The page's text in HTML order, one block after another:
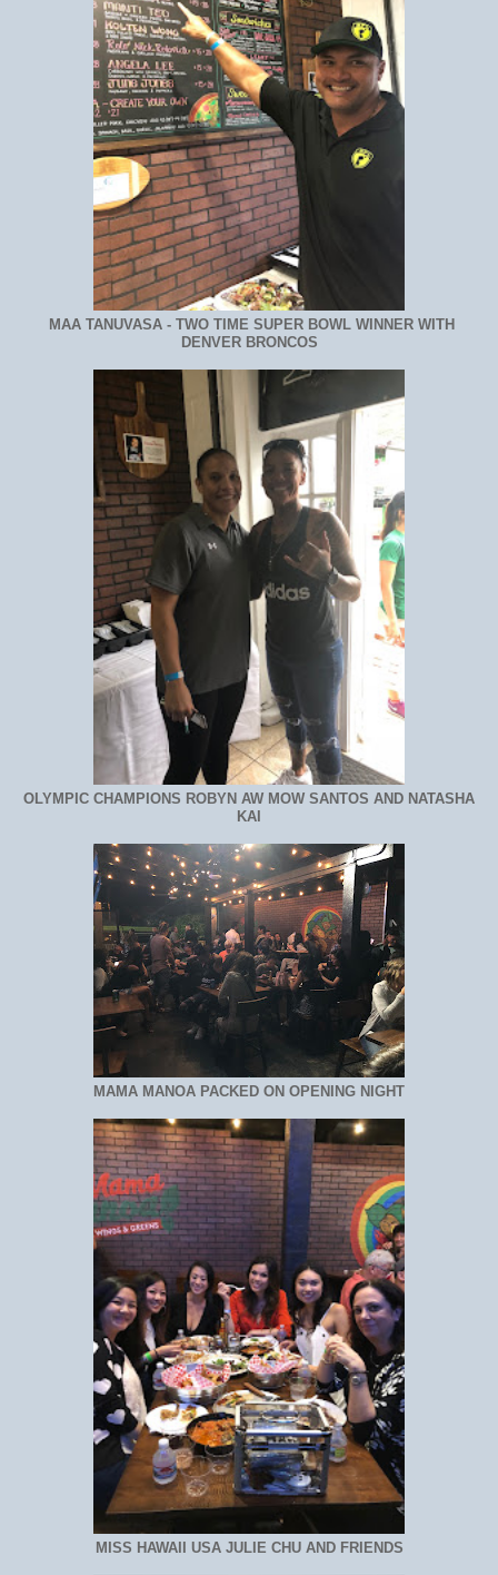
MAA TANUVASA - TWO TIME SUPER BOWL WINNER WITH
DENVER BRONCOS
OLYMPIC CHAMPIONS ROBYN AW MOW SANTOS AND NATASHA
KAI
MAMA MANOA PACKED ON OPENING NIGHT
MISS HAWAII USA JULIE CHU AND FRIENDS